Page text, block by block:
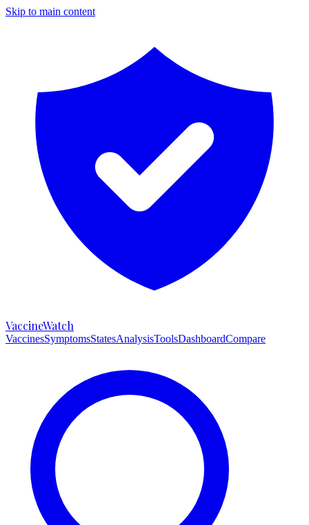
Skip to main content
VaccineWatch
VaccinesSymptomsStatesAnalysisToolsDashboardCompare